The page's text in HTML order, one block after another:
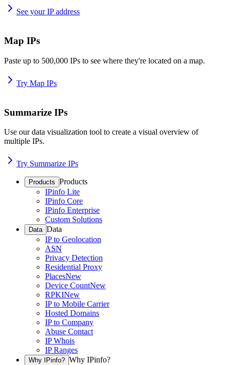
See your IP address
Map IPs
Paste up to 500,000 IPs to see where they're located on a map.
Try Map IPs
Summarize IPs
Use our data visualization tool to create a visual overview of
multiple IPs.
Try Summarize IPs
Products Products
IPinfo Lite
IPinfo Core
IPinfo Enterprise
Custom Solutions
Data Data
IP to Geolocation
ASN
Privacy Detection
Residential Proxy
PlacesNew
Device CountNew
RPKINew
IP to Mobile Carrier
Hosted Domains
IP to Company
Abuse Contact
IP Whois
IP Ranges
Why IPinfo? Why IPinfo?